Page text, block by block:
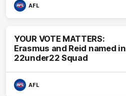
AFL
YOUR VOTE MATTERS:
Erasmus and Reid named in
22under22 Squad
AFL